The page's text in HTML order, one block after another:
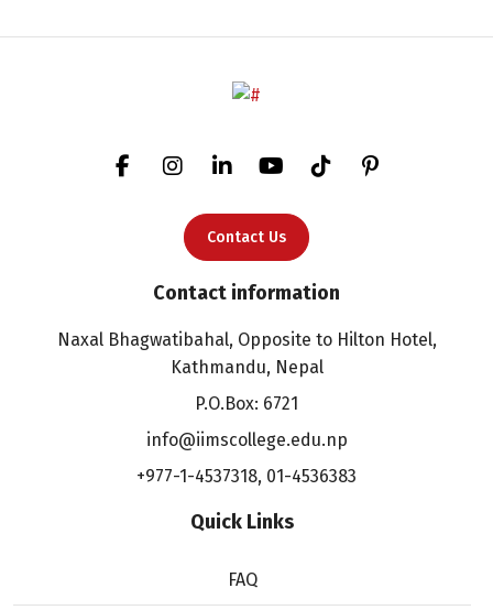
Contact Us
Contact information
Naxal Bhagwatibahal, Opposite to Hilton Hotel,
Kathmandu, Nepal
P.O.Box: 6721
info@iimscollege.edu.np
+977-1-4537318, 01-4536383
Quick Links
FAQ